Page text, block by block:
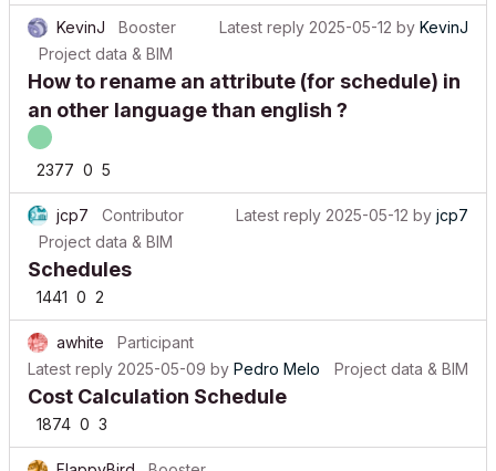
KevinJ Booster Latest reply 2025-05-12byKevinJ
Project data & BIM
How to rename an attribute (for schedule) in
an other language than english ?
2377
jcp7 Contributor Latest reply 2025-05-12byjcp7
Project data & BIM
Schedules
1441 0 2
awhite
Participant
Latest reply
2025-05-09
Cost Calculation Schedule
1874 0 3
FlappyBird
Booster